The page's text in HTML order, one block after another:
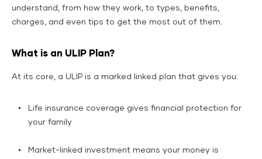
understand, from how they work, to types, benefits,
charges, and even tips to get the most out of them.
What is an ULIP Plan?
At its core, a ULIP is a marked linked plan that gives you:
Life insurance coverage gives financial protection for
your family
Market-linked investment means your money is